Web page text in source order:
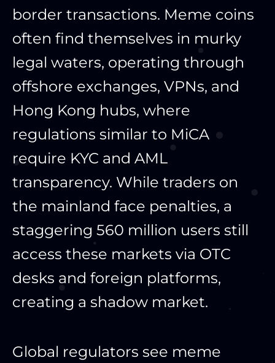
border transactions. Meme coins
often find themselves in murky
legal waters, operating through
offshore exchanges, VPNs, and
Hong Kong hubs, where
regulations similar to MiCA
require KYC and AML
transparency. While traders on
the mainland face penalties, a
staggering 560 million users still
access these markets via OTC
desks and foreign platforms,
creating a shadow market.
Global regulators see meme